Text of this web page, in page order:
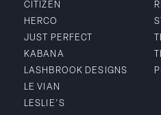
CITIZEN
HERCO
JUST PERFECT
KABANA
LASHBROOK DESIGNS
LE VIAN
LESLIE'S